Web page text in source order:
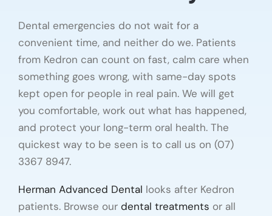
Dental emergencies do not wait for a
convenient time, and neither do we. Patients
from Kedron can count on fast, calm care when
something goes wrong, with same-day spots
kept open for people in real pain. We will get
you comfortable, work out what has happened,
and protect your long-term oral health. The
quickest way to be seen is to call us on (07)
3367 8947.
Herman Advanced Dental looks after Kedron
patients. Browse our dental treatments or all